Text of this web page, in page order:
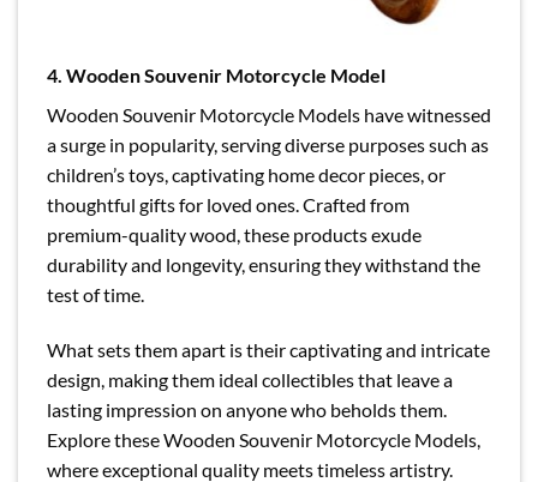
4. Wooden Souvenir Motorcycle Model
Wooden Souvenir Motorcycle Models have witnessed
a surge in popularity, serving diverse purposes such as
children’s toys, captivating home decor pieces, or
thoughtful gifts for loved ones. Crafted from
premium-quality wood, these products exude
durability and longevity, ensuring they withstand the
test of time.
What sets them apart is their captivating and intricate
design, making them ideal collectibles that leave a
lasting impression on anyone who beholds them.
Explore these Wooden Souvenir Motorcycle Models,
where exceptional quality meets timeless artistry.